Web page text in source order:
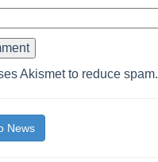
Akismet to reduce spam.
News